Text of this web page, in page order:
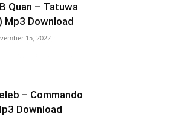
Quan – Tatuwa
Mp3 Download
15, 2022
– Commando
Download